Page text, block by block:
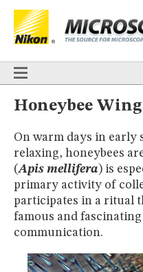
HOME
TECHNIQUES
Confocal DIC Fluorescence
Contrast
Polarized Light
APPLICATIONS
Live-Cell Imaging
Förster
Fluorescence in situ
DIGITAL IMAGING
GALLERIES
Honeybee
On warm days in early
relaxing, honeybees
(Apis mellifera) is
primary activity of
participates in a ritual
famous and
communication.
BASICS
TECHNIQUES
Confocal DIC Fluorescence
APPLICATIONS
Live-Cell Imaging
Förster
Fluorescencein situ
DIGITAL IMAGING
TUTORIALS
GALLERIES
Cell Motility Confocal
Fluorescence
Human
Polarized Light
Digital Imaging
MUSEUM
GLOSSARY